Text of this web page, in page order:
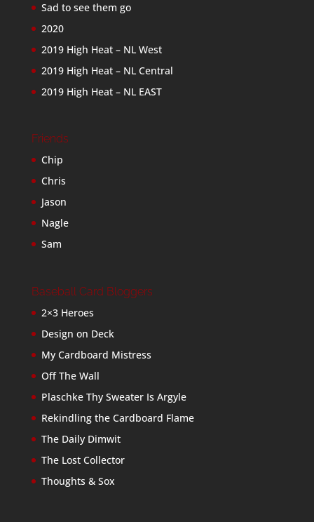
Sad to see them go
2020
2019 High Heat – NL West
2019 High Heat – NL Central
2019 High Heat – NL EAST
Friends
Chip
Chris
Jason
Nagle
Sam
Baseball Card Bloggers
2×3 Heroes
Design on Deck
My Cardboard Mistress
Off The Wall
Plaschke Thy Sweater Is Argyle
Rekindling the Cardboard Flame
The Daily Dimwit
The Lost Collector
Thoughts & Sox